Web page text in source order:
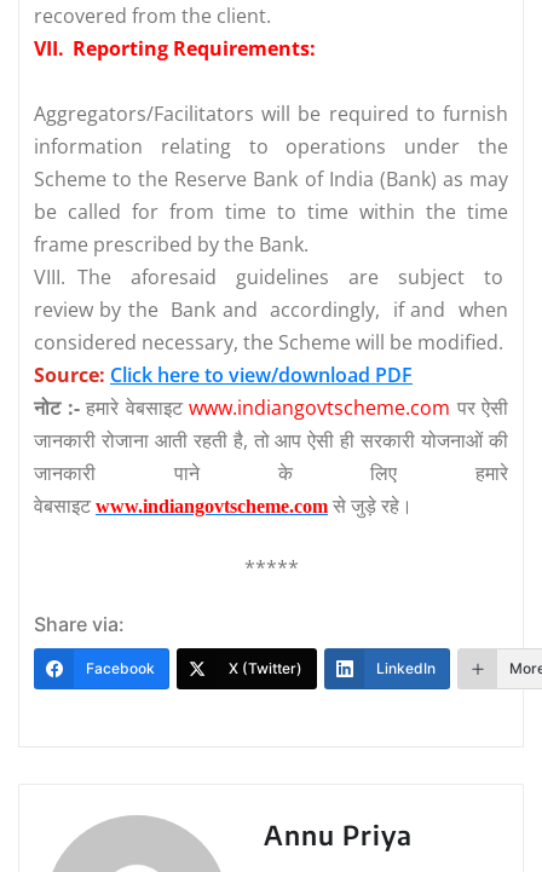
recovered from the client.
VII. Reporting Requirements:
Aggregators/Facilitators will be required to furnish
information relating to operations under the
Scheme to the Reserve Bank of India (Bank) as may
be called for from time to time within the time
frame prescribed by the Bank.
VIII. The aforesaid guidelines are subject to
review by the Bank and accordingly, if and when
considered necessary, the Scheme will be modified.
Source: Click here to view/download PDF
नोट :-हमारे वेबसाइटwww.indiangovtscheme.com पर ऐसी
जानकारी रोजाना आती रहती है, तो आप ऐसी ही सरकारी योजनाओं की
जानकारी पाने के लिए हमारे
वेबसाइटwww.indiangovtscheme.com से जुड़े रहे।
*****
Share via:
Facebook X (Twitter) LinkedIn
Annu Priya